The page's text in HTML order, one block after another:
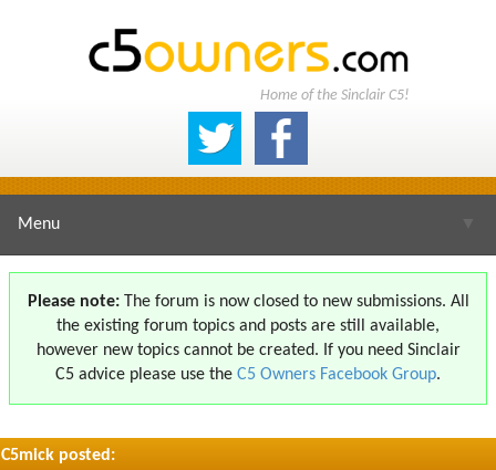
Home of the Sinclair C5!
Menu
Please note:The forum is now closed to new submissions. All
the existing forum topics and posts are still available,
however new topics cannot be created. If you need Sinclair
C5 advice please use the C5 Owners Facebook Group.
C5mick posted: